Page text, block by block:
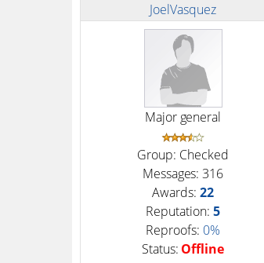
JoelVasquez
Major general
Group: Checked
Messages:316
Awards: 22
Reputation: 5
Reproofs: 0%
Status: Offline